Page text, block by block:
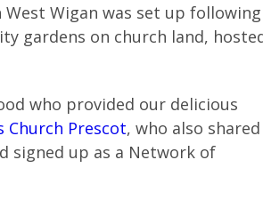
West Wigan was set up following
gardens on church land,
who provided our delicious
Church Prescot, who also shared
signed up as a Network of